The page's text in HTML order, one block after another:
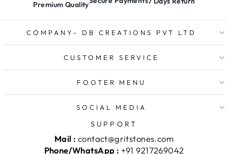
Premium Quality
COMPANY- DB CREATIONS PVT LTD
CUSTOMER SERVICE
FOOTER MENU
SOCIAL MEDIA
SUPPORT
Mail : contact@gritstones.com
Phone/WhatsApp : +91 9217269042